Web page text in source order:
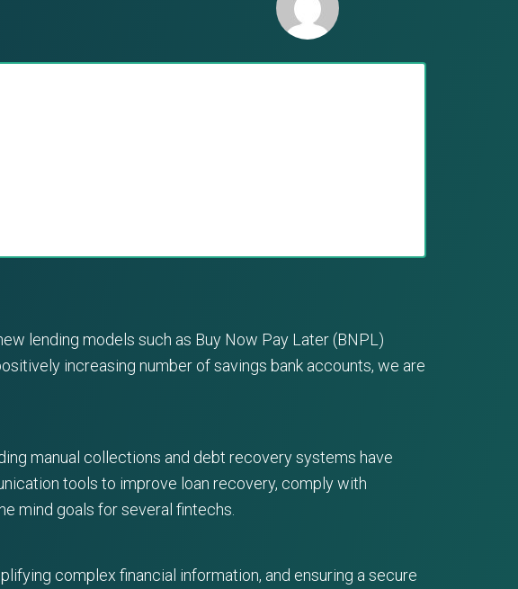
lending models such as Buy Now Pay Later (BNPL)
increasing number of savings bank accounts, we are
manual collections and debt recovery systems have
tools to improve loan recovery, comply with
mind goals for several fintechs.
complex financial information, and ensuring a secure